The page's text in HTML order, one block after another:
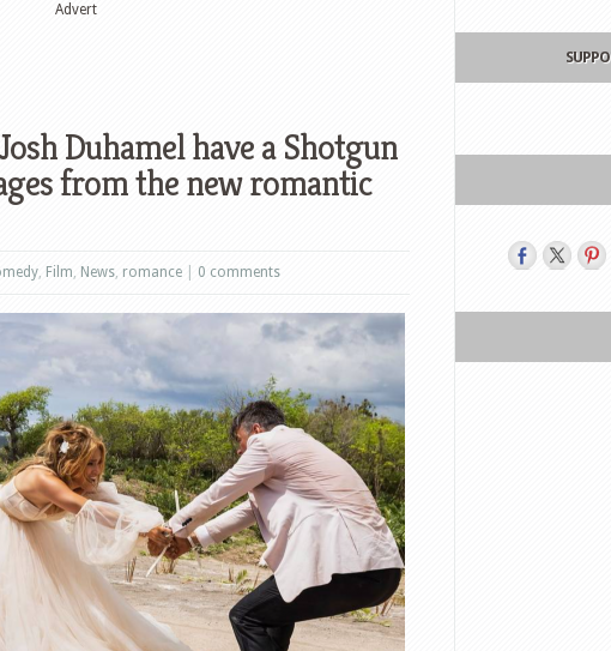
Advert
Duhamel have a Shotgun
from the new romantic
, Film, News, romance 0 comments